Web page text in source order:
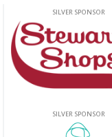
This off-site link opens